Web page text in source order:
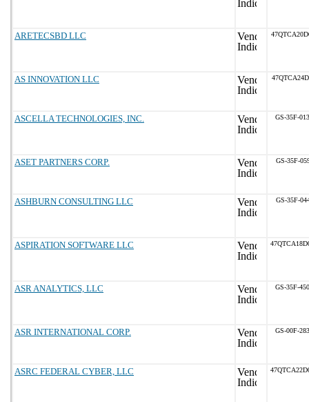
ARETECSBD LLC
AS INNOVATION LLC
ASCELLA TECHNOLOGIES, INC. GS-35F-
ASET PARTNERS CORP. GS-35F-
ASHBURN CONSULTING LLC GS-35F-
ASPIRATION SOFTWARE LLC
ASR ANALYTICS, LLC GS-35F-
ASR INTERNATIONAL CORP. GS-00F-
ASRC FEDERAL CYBER, LLC